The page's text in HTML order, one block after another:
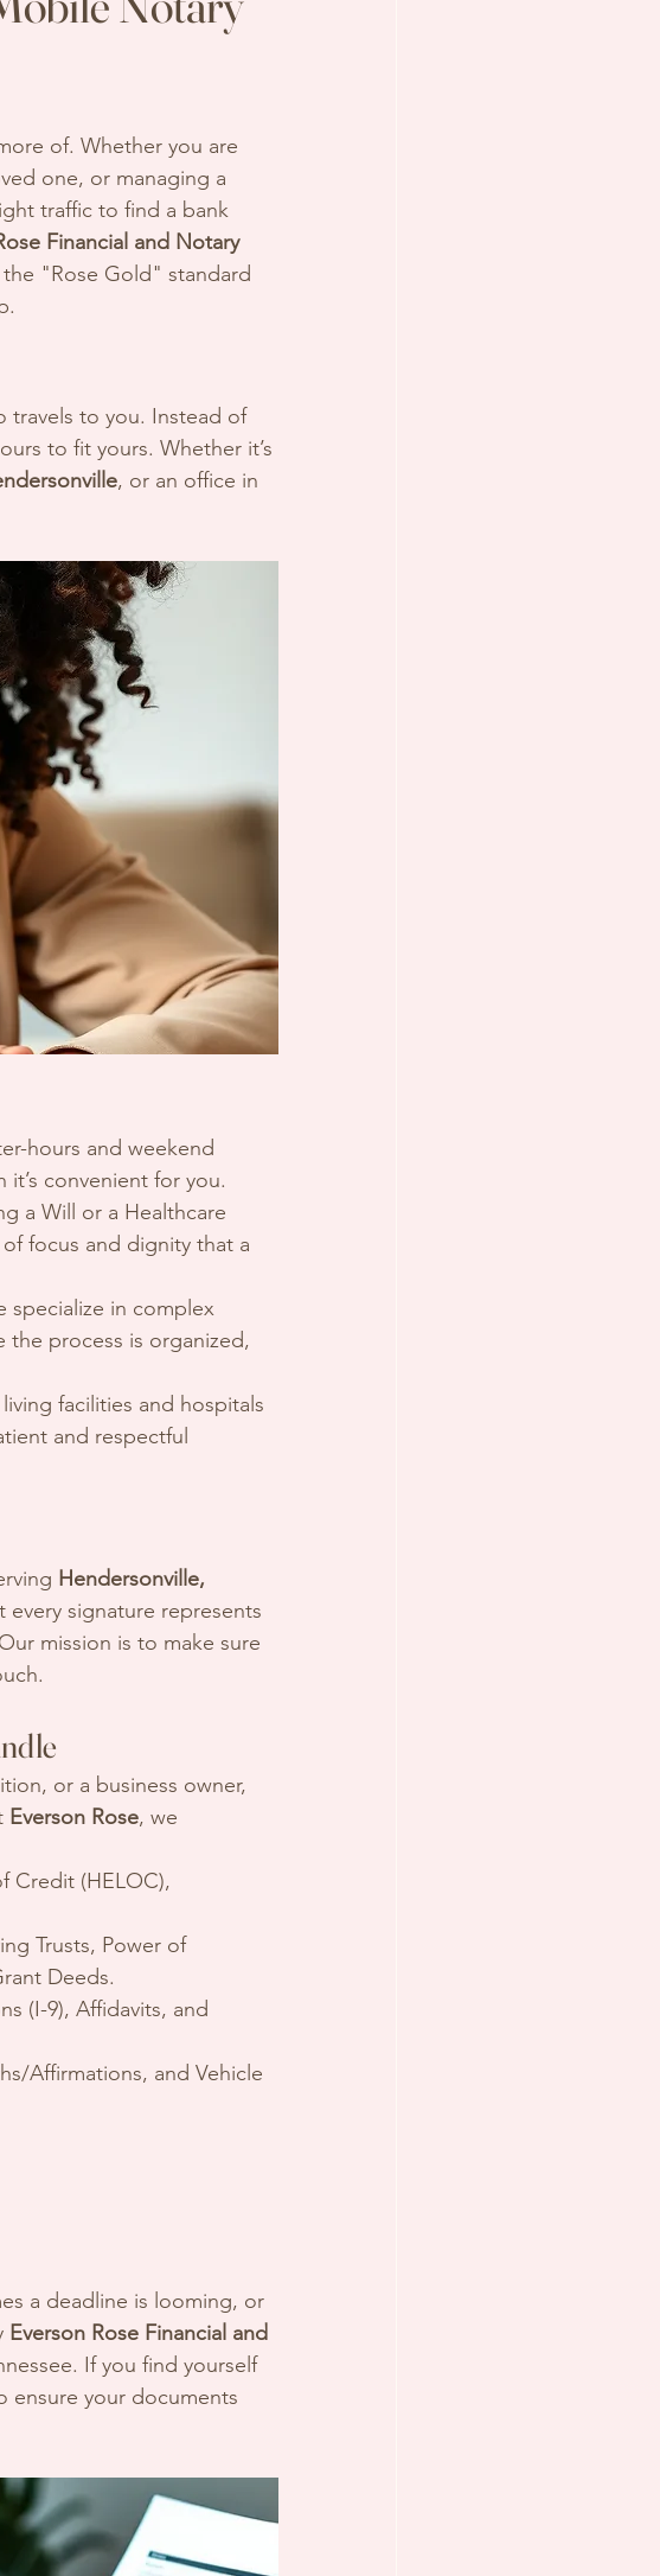
of. Whether you are
one, or managing a
traffic to find a bank
Financial and Notary
"Rose Gold" standard
travels to you. Instead of
to fit yours. Whether it’s
, or an office in
hours and weekend
convenient for you.
a Will or a Healthcare
focus and dignity that a
specialize in complex
process is organized,
facilities and hospitals
and respectful
Hendersonville,
every signature represents
mission is to make sure
or a business owner,
Everson Rose, we
Credit (HELOC),
Trusts, Power of
Deeds.
(I-9), Affidavits, and
Affirmations, and Vehicle
a deadline is looming, or
Everson Rose Financial and
If you find yourself
ensure your documents